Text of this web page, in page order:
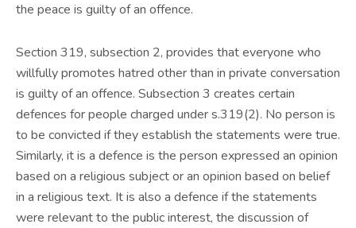
the peace is guilty of an offence.
Section 319, subsection 2, provides that everyone who
willfully promotes hatred other than in private conversation
is guilty of an offence. Subsection 3 creates certain
defences for people charged under s.319(2). No person is
to be convicted if they establish the statements were true.
Similarly, it is a defence is the person expressed an opinion
based on a religious subject or an opinion based on belief
in a religious text. It is also a defence if the statements
were relevant to the public interest, the discussion of